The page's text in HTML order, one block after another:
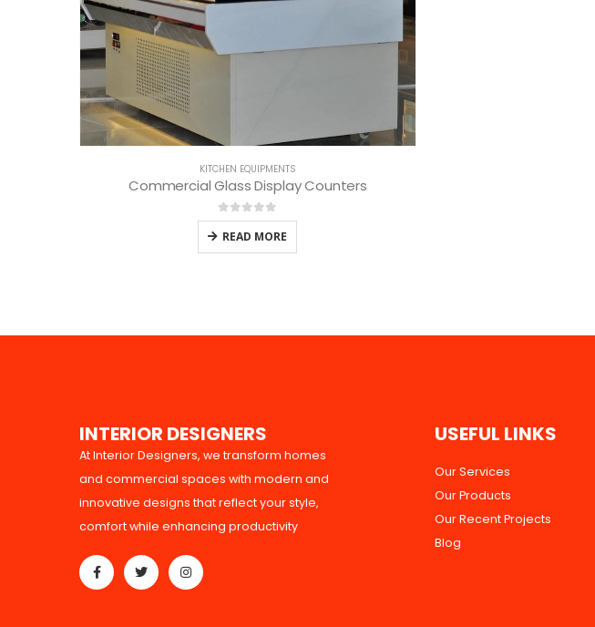
KITCHEN EQUIPMENTS
Commercial Glass Display Counters
0out of 5
READ MORE
INTERIOR DESIGNERS
At Interior Designers, we transform homes
and commercial spaces with modern and
innovative designs that reflect your style,
comfort while enhancing productivity
USEFUL LINKS
Our Services
Our Products
Our Recent Projects
Blog